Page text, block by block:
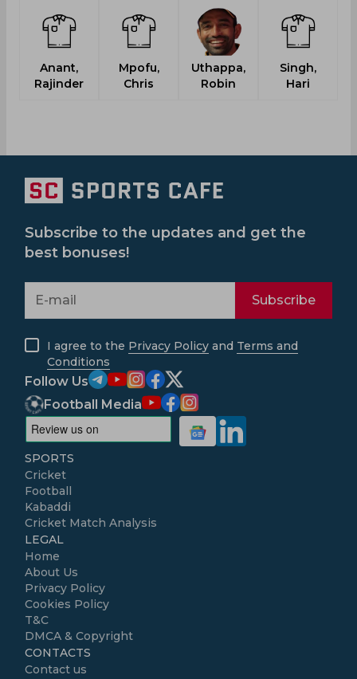
Anant,
Rajinder
Mpofu,
Chris
Uthappa,
Robin
Singh,
Hari
Subscribe to the updates and get the
best bonuses!
Subscribe
I agree to the Privacy Policy and Terms and
Conditions
Follow Us
Football Media
SPORTS
Cricket
Football
Kabaddi
Cricket Match Analysis
LEGAL
Home
About Us
Privacy Policy
Cookies Policy
T&C
DMCA & Copyright
CONTACTS
Contact us